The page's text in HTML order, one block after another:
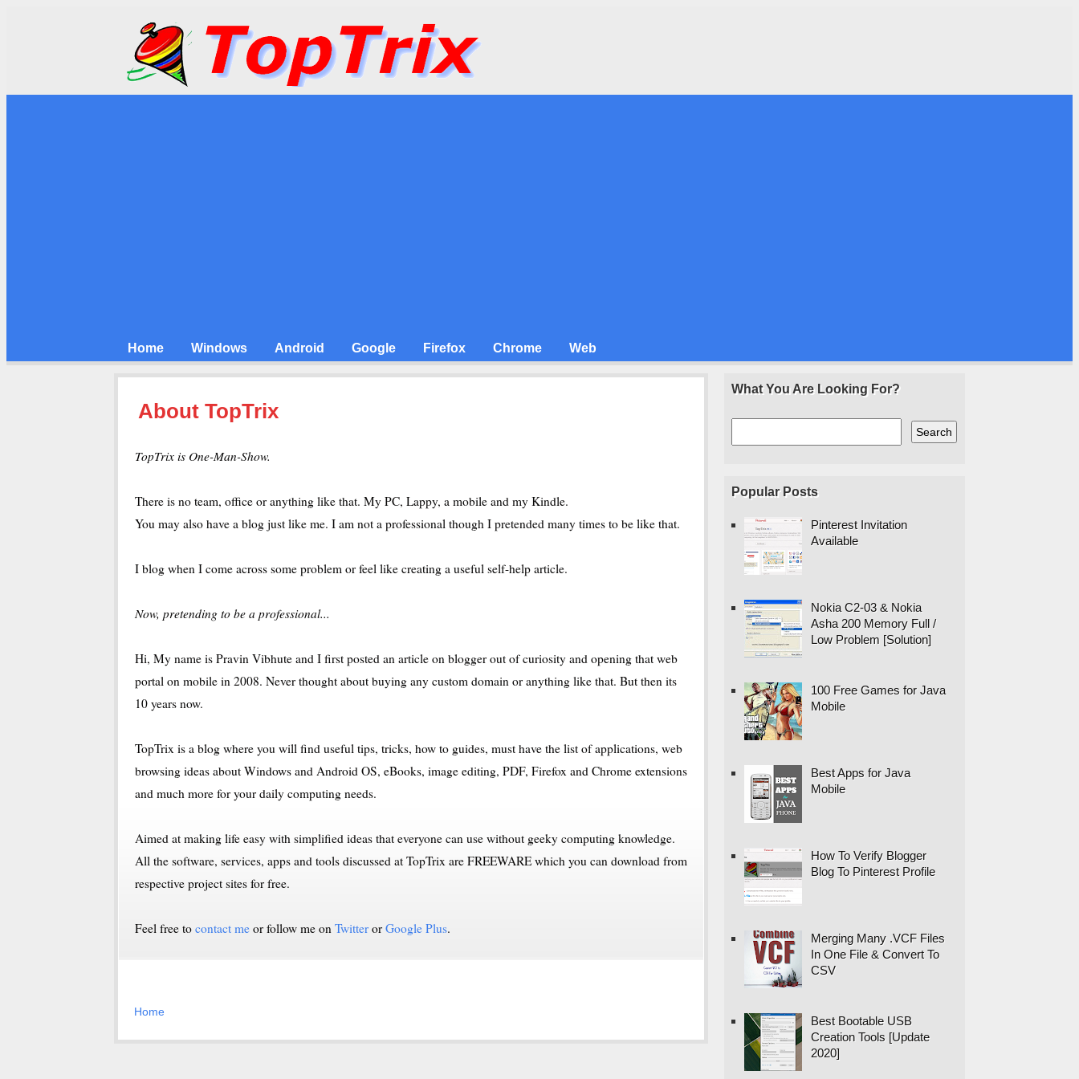
Home Windows Android Google Firefox Chrome Web
About TopTrix
TopTrix is One-Man-Show.
There is no team, office or anything like that. My PC, Lappy, a mobile and my Kindle.
You may also have a blog just like me. I am not a professional though I pretended many times to be like that.
I blog when I come across some problem or feel like creating a useful self-help article.
Now, pretending to be a professional...
Hi, My name is Pravin Vibhute and I first posted an article on blogger out of curiosity and opening that web
portal on mobile in 2008. Never thought about buying any custom domain or anything like that. But then its
10 years now.
TopTrix is a blog where you will find useful tips, tricks, how to guides, must have the list of applications, web
browsing ideas about Windows and Android OS, eBooks, image editing, PDF, Firefox and Chrome extensions
and much more for your daily computing needs.
Aimed at making life easy with simplified ideas that everyone can use without geeky computing knowledge.
All the software, services, apps and tools discussed at TopTrix are FREEWARE which you can download from
respective project sites for free.
Feel free to contact me or follow me on Twitter or Google Plus.
Home
What You Are Looking For?
Popular Posts
Pinterest Invitation
Available
Nokia C2-03 & Nokia
Asha 200 Memory Full /
Low Problem [Solution]
100 Free Games for Java
Mobile
Best Apps for Java
Mobile
How To Verify Blogger
Blog To Pinterest Profile
Merging Many .VCF Files
In One File & Convert To
CSV
Best Bootable USB
Creation Tools [Update
2020]